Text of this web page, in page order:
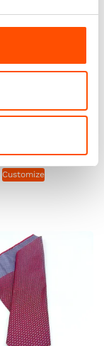
Bow Tie Made To
– Hand Made In
Customize